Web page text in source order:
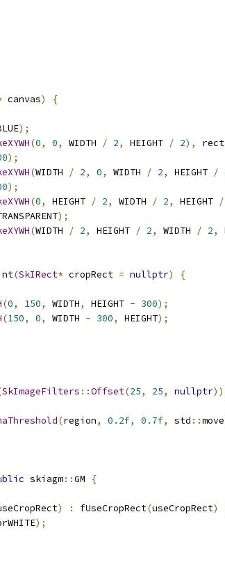
canvas)
{
);
(0, 0, WIDTH / 2, HEIGHT / 2),
);
(WIDTH / 2, 0, WIDTH / 2, HEIGHT /
);
(0, HEIGHT / 2, WIDTH / 2, HEIGHT /
);
(WIDTH / 2, HEIGHT / 2, WIDTH / 2,
(SkIRect* cropRect = nullptr)
{
(0, 150, WIDTH, HEIGHT - 300);
(150, 0, WIDTH - 300, HEIGHT);
SkImageFilters ::Offset(25, 25, nullptr
(region, 0.2f, 0.7f, std ::move
skiagm::GM
{
) : fUseCropRect(useCropRect)
);